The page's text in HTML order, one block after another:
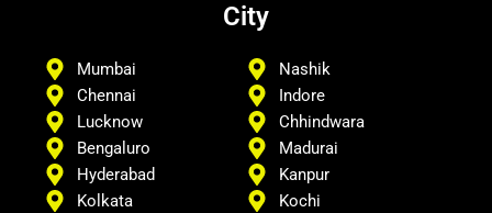
City
Mumbai
Chennai
Lucknow
Bengaluro
Hyderabad
Kolkata
Nashik
Indore
Chhindwara
Madurai
Kanpur
Kochi